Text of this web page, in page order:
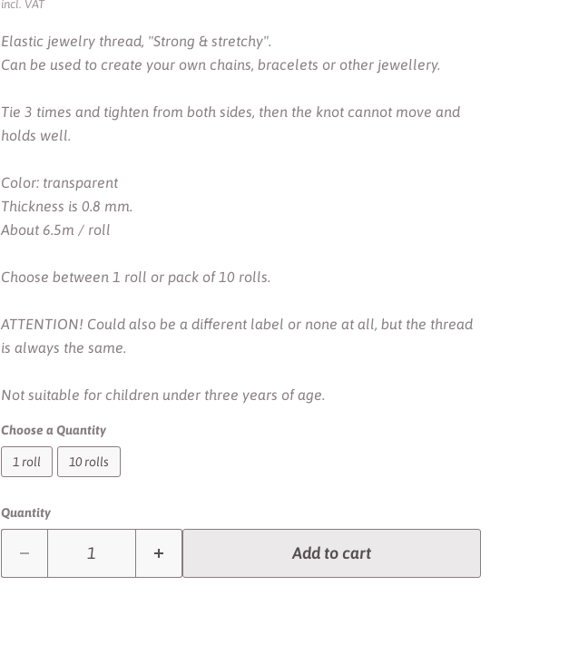
incl. VAT
Elastic jewelry thread, "Strong & stretchy".
Can be used to create your own chains, bracelets or other jewellery.
Tie 3 times and tighten from both sides, then the knot cannot move and
holds well.
Color: transparent
Thickness is 0.8 mm.
About 6.5m / roll
Choose between 1 roll or pack of 10 rolls.
ATTENTION! Could also be a different label or none at all, but the thread
is always the same.
Not suitable for children under three years of age.
Choose a Quantity
1 roll 10 rolls
Quantity
Add to cart